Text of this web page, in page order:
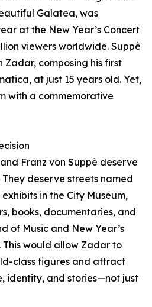
Galatea, was
at the New Year’s Concert
viewers worldwide. Suppè
Zadar, composing his first
at just 15 years old. Yet,
with a commemorative
Franz von Suppè deserve
deserve streets named
in the City Museum,
books, documentaries, and
of Music and New Year’s
This would allow Zadar to
class figures and attract
identity, and stories—not just